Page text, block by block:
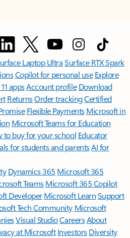
Laptop UltraSurface RTX Spark
Copilot for personal use Explore
appsAccount profile Download
ReturnsOrder trackingCertified
Flexible Payments Microsoft in
Microsoft Teams for Education
to buy for your school Educator
for students and parentsAI for
Dynamics 365 Microsoft 365
TeamsMicrosoft 365 Copilot
DeveloperMicrosoft LearnSupport
Tech Community Microsoft
Visual StudioCareersAbout
at Microsoft Investors Diversity